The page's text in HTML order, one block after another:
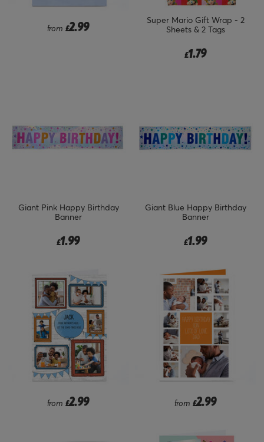
from £2.99
Super Mario Gift Wrap - 2
Sheets & 2 Tags
£1.79
Giant Pink Happy Birthday
Banner
£1.99
Giant Blue Happy Birthday
Banner
£1.99
from £2.99 from £2.99